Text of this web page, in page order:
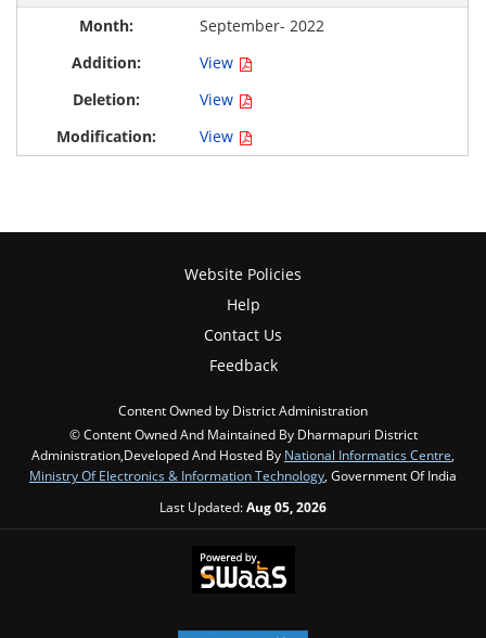
September- 2022
View
View
View
Website Policies
Help
Contact Us
Feedback
Content Owned by District Administration
© Content Owned And Maintained By Dharmapuri District
Administration,Developed And Hosted By National Informatics Centre,
Ministry Of Electronics & Information Technology, Government Of India
Last Updated:Aug 05, 2026